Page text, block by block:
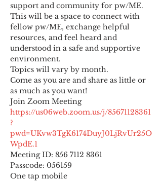
support and community for pw/ME.
This will be a space to connect with
fellow pw/ME, exchange helpful
resources, and feel heard and
understood in a safe and supportive
environment.
Topics will vary by month.
Come as you are and share as little or
as much as you want!
https://us06web.zoom.us/j/85671128361
?
pwd=UKvw3TgK6174DuyJ0LjRvUr25O
WpdE.1
Meeting ID: 856 7112 8361
Passcode: 056159
One tap mobile